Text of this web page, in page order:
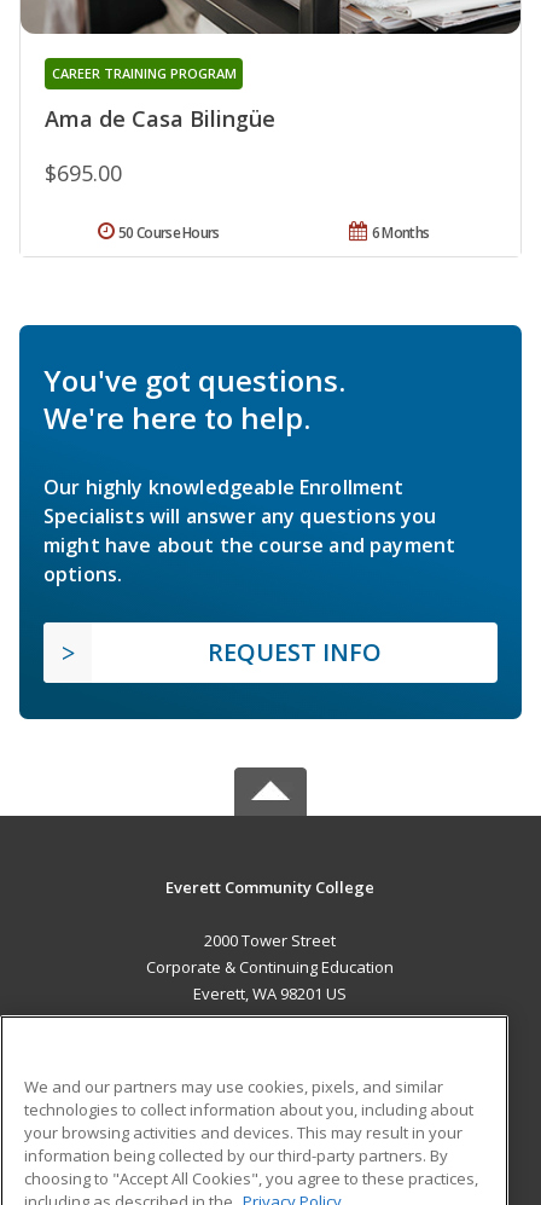
Ama de Casa Bilingüe
CAREER TRAINING PROGRAM
$695.00
6 Months
50 Course Hours
You've got questions.
We're here to help.
Our highly knowledgeable Enrollment
Specialists will answer any questions you
might have about the course and payment
options.
REQUEST INFO
Everett Community College
2000 Tower Street
Corporate & Continuing Education
Everett, WA 98201 US
ADDITIONAL RESOURCES
Military
Financial Assistance
Student Blog
We and our partners may use cookies, pixels, and similar
technologies to collect information about you, including about
your browsing activities and devices. This may result in your
information being collected by our third-party partners. By
choosing to "Accept All Cookies", you agree to these practices,